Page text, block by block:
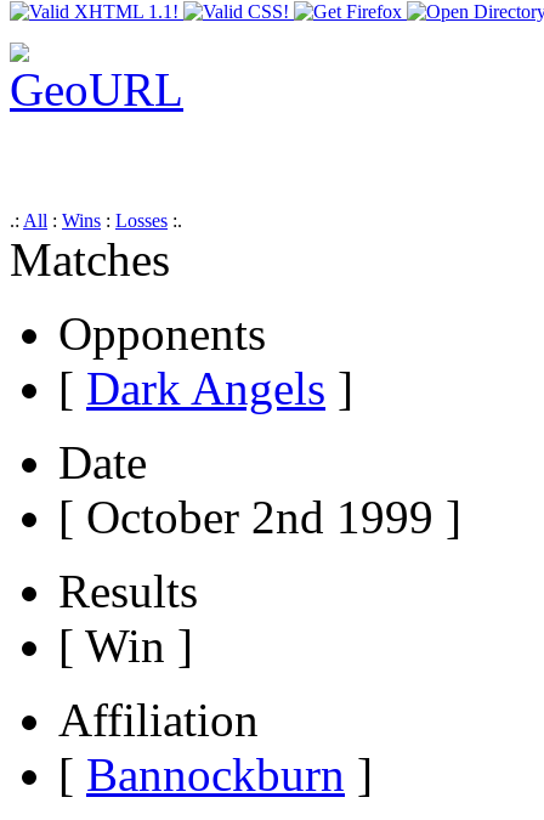
.: All : Wins : Losses :.
Matches
Opponents
[ Dark Angels ]
Date
[ October 2nd 1999 ]
Results
[ Win ]
Affiliation
[ Bannockburn ]